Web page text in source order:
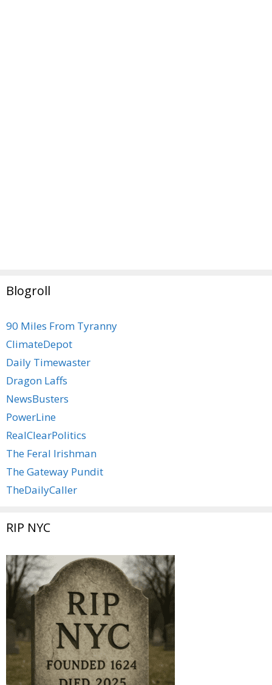
Blogroll
90 Miles From Tyranny
ClimateDepot
Daily Timewaster
Dragon Laffs
NewsBusters
PowerLine
RealClearPolitics
The Feral Irishman
The Gateway Pundit
TheDailyCaller
RIP NYC